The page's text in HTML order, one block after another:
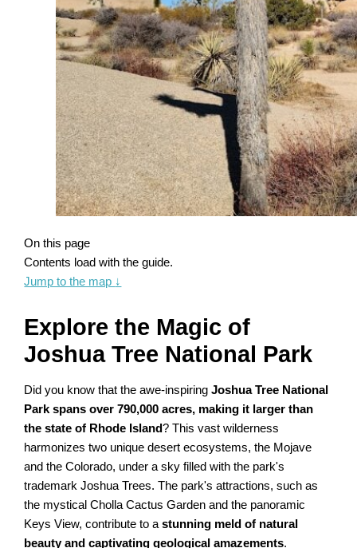
On this page
Contents load with the guide.
Jump to the map ↓
Explore the Magic of
Joshua Tree National Park
Did you know that the awe-inspiringJoshua Tree National
Park spans over 790,000 acres, making it larger than
the state of Rhode Island? This vast wilderness
harmonizes two unique desert ecosystems, the Mojave
and the Colorado, under a sky filled with the park's
trademark Joshua Trees. The park's attractions, such as
the mystical Cholla Cactus Garden and the panoramic
Keys View, contribute to astunning meld of natural
beauty and captivating geological amazements.